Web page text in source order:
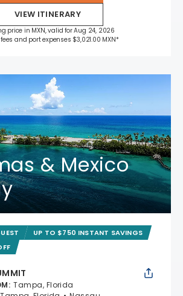
VIEW ITINERARY
price in MXN, valid for Aug 24, 2026
fees and port expenses $3,021.00 MXN*
& Mexico
UP TO $750 INSTANT SAVINGS
: Tampa, Florida